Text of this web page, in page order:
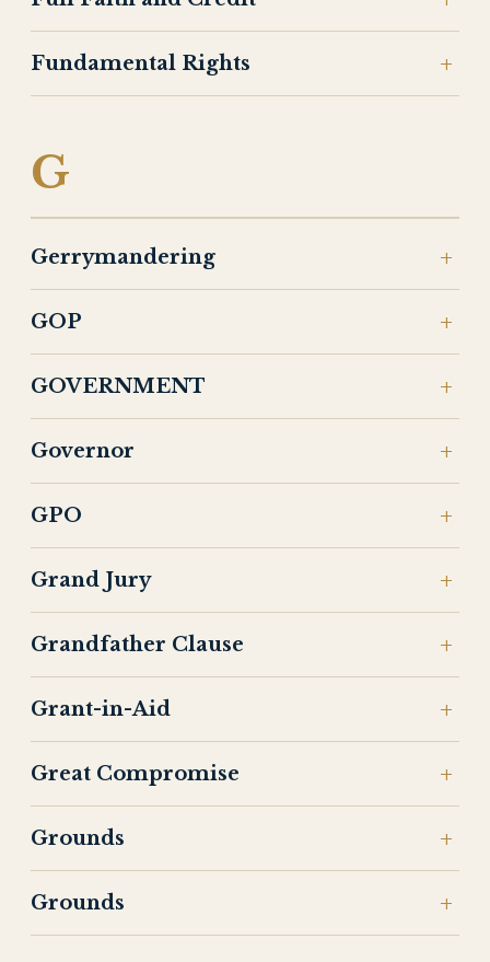
Fundamental Rights
G
Gerrymandering
GOP
GOVERNMENT
Governor
GPO
Grand Jury
Grandfather Clause
Grant-in-Aid
Great Compromise
Grounds
Grounds